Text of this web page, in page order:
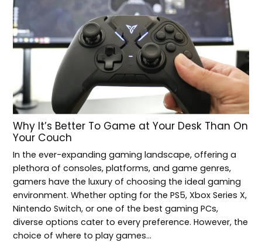
Why It’s Better To Game at Your Desk Than On
Your Couch
In the ever-expanding gaming landscape, offering a
plethora of consoles, platforms, and game genres,
gamers have the luxury of choosing the ideal gaming
environment. Whether opting for the PS5, Xbox Series X,
Nintendo Switch, or one of the best gaming PCs,
diverse options cater to every preference. However, the
choice of where to play games…